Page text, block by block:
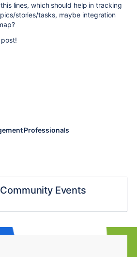
lines, which should help in tracking
stories/tasks, maybe integration
Professionals
Events